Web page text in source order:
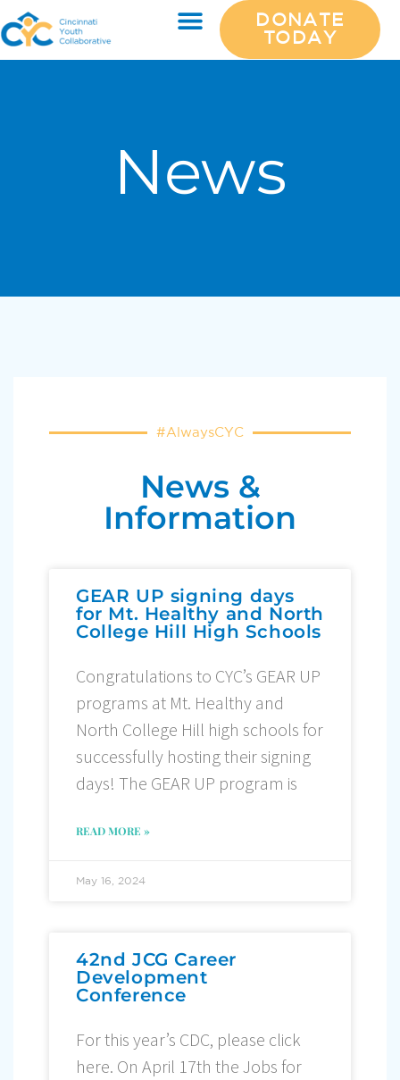
DONATE
TODAY
News
#AlwaysCYC
News &
Information
GEAR UP signing days
for Mt. Healthy and North
College Hill High Schools
Congratulations to CYC’s GEAR UP
programs at Mt. Healthy and
North College Hill high schools for
successfully hosting their signing
days! The GEAR UP program is
READ MORE »
May 16, 2024
42nd JCG Career
Development
Conference
For this year’s CDC, please click
here. On April 17th the Jobs for